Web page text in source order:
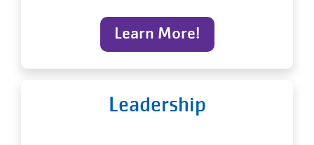
Learn More!
Leadership